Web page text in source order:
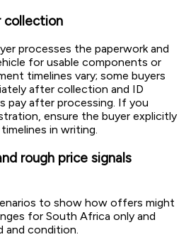
collection
processes the paperwork and
for usable components or
timelines vary; some buyers
after collection and ID
pay after processing. If you
ensure the buyer explicitly
in writing.
rough price signals
to show how offers might
for South Africa only and
and condition.